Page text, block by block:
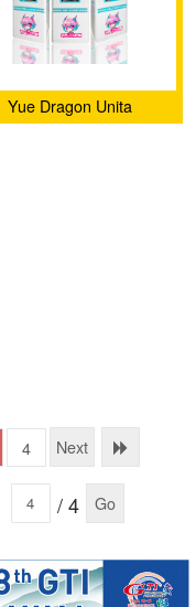
Yue Dragon Unita
4 Next
/ 4 Go